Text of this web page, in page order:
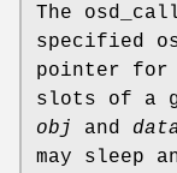
The
specified
pointer for
slots of a
obj
and
may sleep